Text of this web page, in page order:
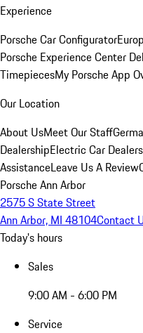
Experience
Porsche Car Configurator
Porsche Experience Center
TimepiecesMy Porsche App
Our Location
About UsMeet Our Staff
DealershipElectric Car
AssistanceLeave Us A Review
Porsche Ann Arbor
2575 S State Street
Ann Arbor, MI 48104Contact
Today's hours
Sales
9:00 AM - 6:00 PM
Service